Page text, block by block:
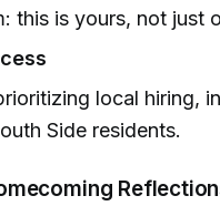
this is yours, not just
local hiring,
Side residents.